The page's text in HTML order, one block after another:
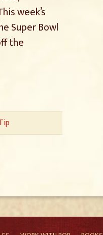
week’s
Super Bowl
the